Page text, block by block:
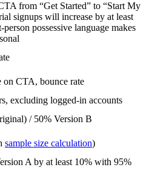
from “Get Started” to “Start My
signups will increase by at least
person possessive language makes
CTA, bounce rate
excluding logged-in accounts
/ 50% Version B
sample size calculation)
A by at least 10% with 95%